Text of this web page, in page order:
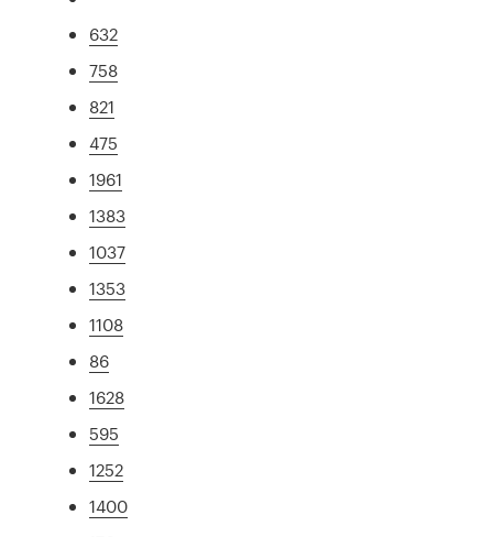
632
758
821
475
1961
1383
1037
1353
1108
86
1628
595
1252
1400